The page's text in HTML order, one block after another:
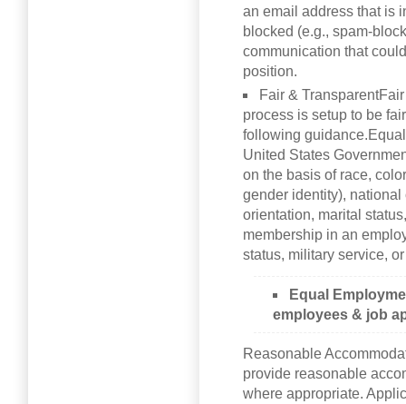
an email address that is
blocked (e.g., spam-
communication that
position.
Fair &
process is setup to be
following
United States
on the basis of race,
gender identity),
orientation, marital
membership in an
status, military service,
Equal
employees & job
Reasonable
provide reasonable
where appropriate.